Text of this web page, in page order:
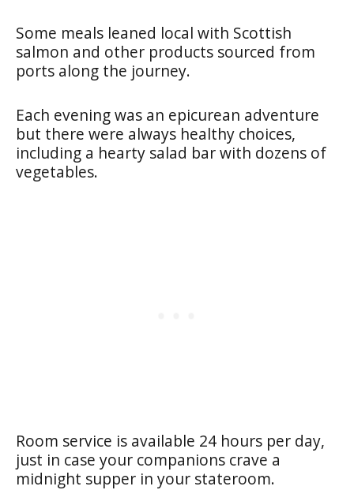
Some meals leaned local with Scottish
salmon and other products sourced from
ports along the journey.
Each evening was an epicurean adventure
but there were always healthy choices,
including a hearty salad bar with dozens of
vegetables.
Room service is available 24 hours per day,
just in case your companions crave a
midnight supper in your stateroom.